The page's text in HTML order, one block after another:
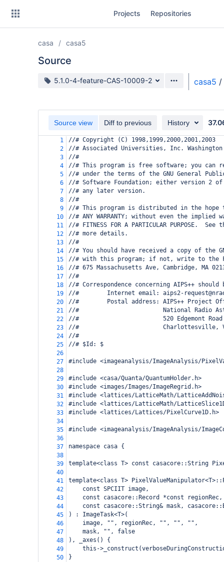
Projects Repositories
casa casa5
Source
Source branch
5.1.0-4-feature-CAS-10009-2 casa5 /
Source view Diff to previous History
1
//# Copyright (C) 1998,1999,2000,2001,2003
2
//# Associated Universities, Inc. Washington
3
//#
4
//# This program is free software; you
5
//# under the terms of the GNU General
6
//# Software Foundation; either version 2
7
//# any later version.
8
//#
9
//# This program is distributed in the hope
10
//# ANY WARRANTY; without even the implied
11
//# FITNESS FOR A PARTICULAR PURPOSE.
12
//# more details.
13
//#
14
//# You should have received a copy of the
15
//# with this program; if not, write to the
16
//# 675 Massachusetts Ave, Cambridge, MA
17
//#
18
//# Correspondence concerning AIPS++
19
//#        Internet email: aips2-
20
//#        Postal address: AIPS++ Project
21
//#                        National Radio
22
//#                        520 Edgemont Road
23
//#                        Charlottesville, VA
24
//#
25
//# $Id: $
26
27
#include <imageanalysis/ImageAnalysis/
28
29
#include <casa/Quanta/QuantumHolder.h>
30
#include <images/Images/ImageRegrid.h>
31
#include <lattices/LatticeMath/
32
#include <lattices/LatticeMath/
33
#include <lattices/Lattices/PixelCurve1D.h>
34
35
#include <imageanalysis/ImageAnalysis/
36
37
namespace casa {
38
39
template<class T> const casacore::String
40
41
template<class T>
42
    const SPCIIT image,
43
    const casacore::Record *const regionRec,
44
const casacore::String& mask,
45
) : ImageTask<T>(
46
    image, "", regionRec, "", "", "",
47
    mask, "", false
48
), _axes() {
49
this-
50
}